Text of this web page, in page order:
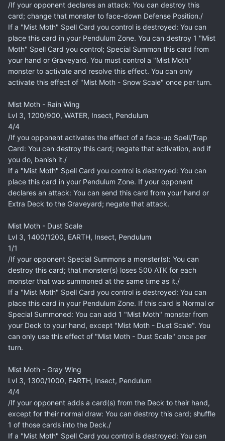
/If your opponent declares an attack: You can destroy this
card; change that monster to face-down Defense Position./
If a "Mist Moth" Spell Card you control is destroyed: You can
place this card in your Pendulum Zone. You can destroy 1 "Mist
Moth" Spell Card you control; Special Summon this card from
your hand or Graveyard. You must control a "Mist Moth"
monster to activate and resolve this effect. You can only
activate this effect of "Mist Moth - Snow Scale" once per turn.
Mist Moth - Rain Wing
Lvl 3, 1200/900, WATER, Insect, Pendulum
4/4
/If you opponent activates the effect of a face-up Spell/Trap
Card: You can destroy this card; negate that activation, and if
you do, banish it./
If a "Mist Moth" Spell Card you control is destroyed: You can
place this card in your Pendulum Zone. If your opponent
declares an attack: You can send this card from your hand or
Extra Deck to the Graveyard; negate that attack.
Mist Moth - Dust Scale
Lvl 3, 1400/1200, EARTH, Insect, Pendulum
1/1
/If your opponent Special Summons a monster(s): You can
destroy this card; that monster(s) loses 500 ATK for each
monster that was summoned at the same time as it./
If a "Mist Moth" Spell Card you control is destroyed: You can
place this card in your Pendulum Zone. If this card is Normal or
Special Summoned: You can add 1 "Mist Moth" monster from
your Deck to your hand, except "Mist Moth - Dust Scale". You
can only use this effect of "Mist Moth - Dust Scale" once per
turn.
Mist Moth - Gray Wing
Lvl 3, 1300/1000, EARTH, Insect, Pendulum
4/4
/If your opponent adds a card(s) from the Deck to their hand,
except for their normal draw: You can destroy this card; shuffle
1 of those cards into the Deck./
If a "Mist Moth" Spell Card you control is destroyed: You can